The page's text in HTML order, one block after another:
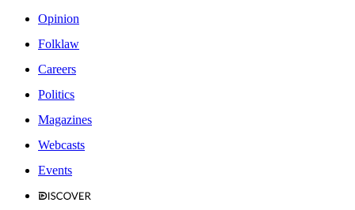
Opinion
Folklaw
Careers
Politics
Magazines
Webcasts
Events